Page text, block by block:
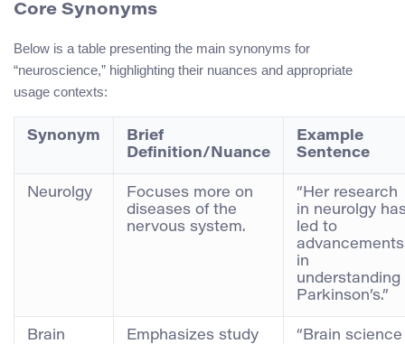
Core Synonyms
Below is a table presenting the main synonyms for
“neuroscience,” highlighting their nuances and appropriate
usage contexts:
Synonym
Brief
Definition/Nuance
Example
Sentence
Neurolgy
Focuses more on
diseases of the
nervous system.
“Her research
in neurolgy
led to
advancements
in
understanding
Parkinson’s.”
Brain
Emphasizes study
“Brain science